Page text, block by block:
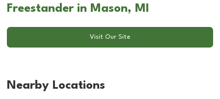
Freestander in Mason, MI
Visit Our Site
Nearby Locations